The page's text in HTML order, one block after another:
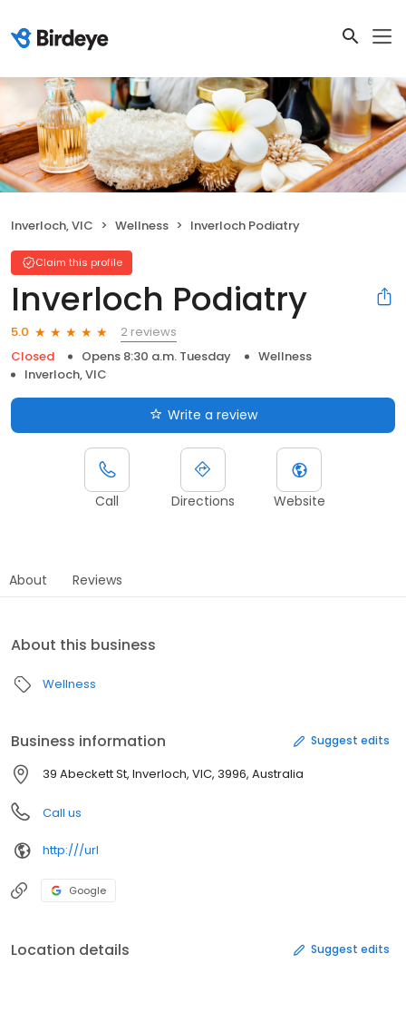
Inverloch, VIC Wellness Inverloch Podiatry
Claim this profile
Inverloch Podiatry
5.0
2 reviews
Closed
Opens 8:30 a.m. Tuesday
Wellness
Inverloch, VIC
Write a review
Call Directions Website
About Reviews
About this business
Wellness
Business information Suggest edits
39 Abeckett St, Inverloch, VIC, 3996, Australia
Call us
http:///url
Google
Location details Suggest edits